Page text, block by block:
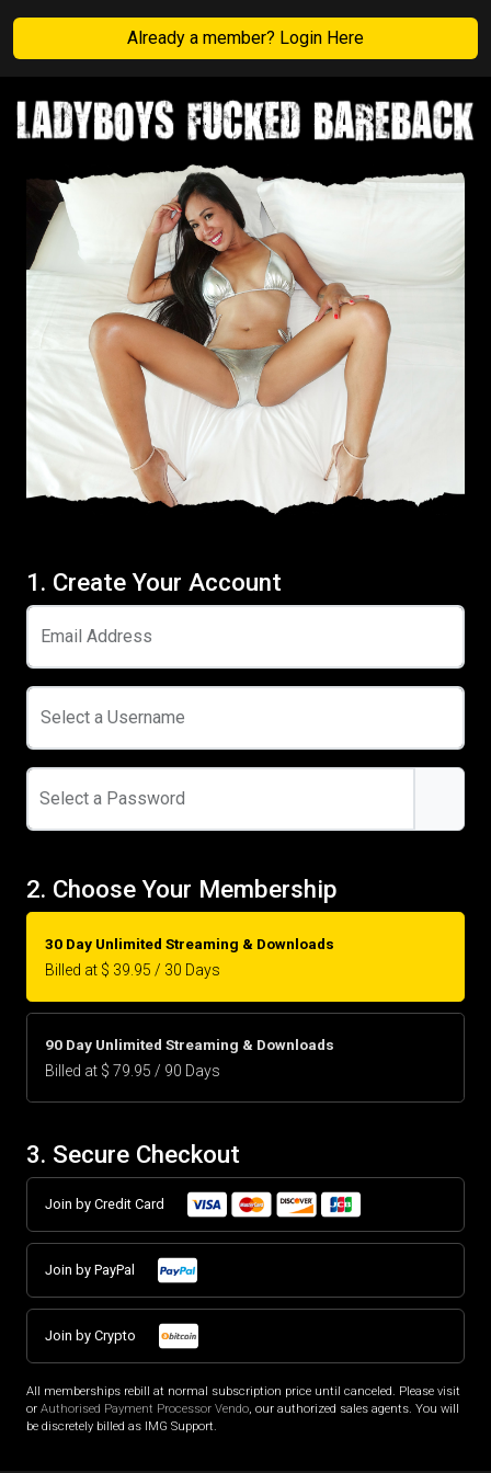
Already a member? Login Here
1. Create Your Account
Email Address
Select a Username
Select a Password
2. Choose Your Membership
30 Day Unlimited Streaming & Downloads
Billed at $ 39.95 / 30 Days
90 Day Unlimited Streaming & Downloads
Billed at $ 79.95 / 90 Days
3. Secure Checkout
Join by Credit Card
Join by PayPal
Join by Crypto
All memberships rebill at normal subscription price until canceled. Please visit
or Authorised Payment Processor Vendo, our authorized sales agents. You will
be discretely billed as IMG Support.